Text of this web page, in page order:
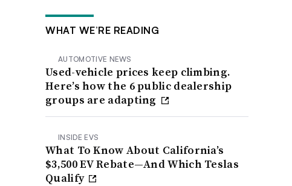
WHAT WE’RE READING
AUTOMOTIVE NEWS
Used-vehicle prices keep climbing.
Here’s how the 6 public dealership
groups are adapting
INSIDE EVS
What To Know About California’s
$3,500 EV Rebate—And Which Teslas
Qualify